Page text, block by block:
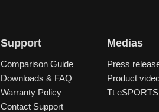
Support
Comparison Guide
Downloads & FAQ
Warranty Policy
Contact Support
Medias
Press
Product
Tt